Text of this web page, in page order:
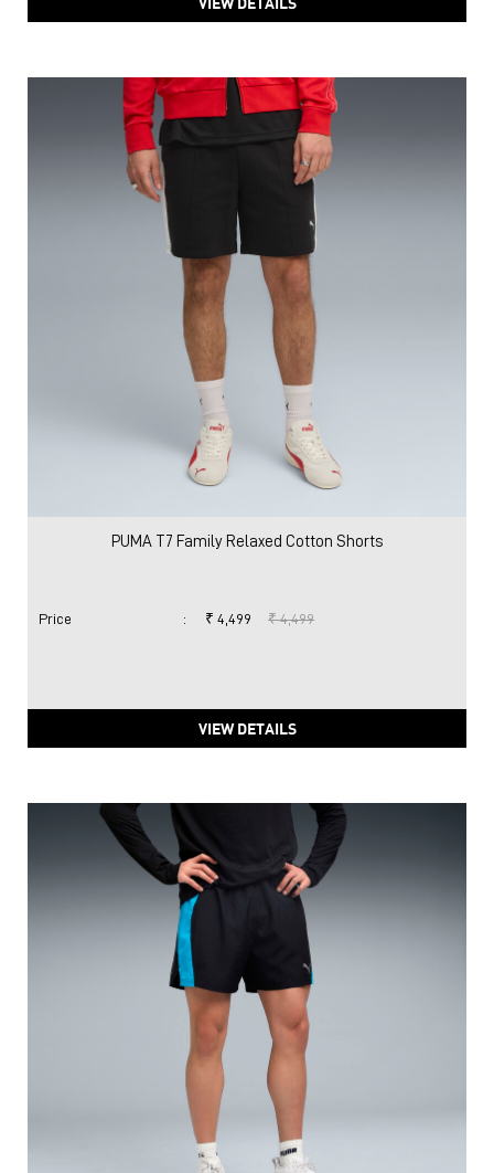
PUMA T7 Family Relaxed Cotton Shorts
Price : ₹ 4,499 ₹ 4,499
VIEW DETAILS